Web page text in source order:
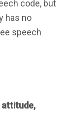
code, but
has no
speech
attitude,